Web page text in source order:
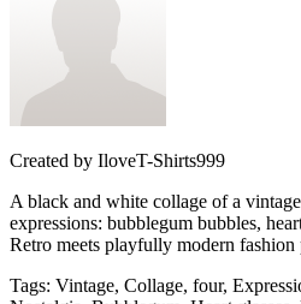
Created by IloveT-Shirts999
A black and white collage of a
expressions: bubblegum bubbles,
Retro meets playfully modern fashion
Tags: Vintage, Collage, four,